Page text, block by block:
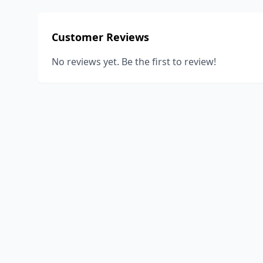
Customer Reviews
No reviews yet. Be the first to review!